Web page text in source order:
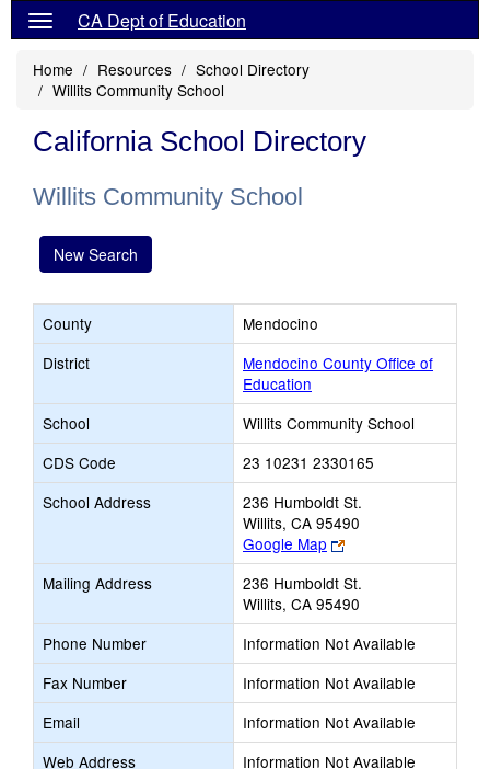
CA Dept of Education
Home Resources
School Directory
Willits Community School
California School Directory
Willits Community School
New Search
County
Mendocino
District
Mendocino County Office of
Education
School
Willits Community School
CDS Code
23 10231 2330165
School Address
236 Humboldt St.
Willits, CA 95490
Google Map
Link
opens
new
browser
tab
Mailing Address
236 Humboldt St.
Willits, CA 95490
Phone Number
Information Not Available
Fax Number
Information Not Available
Email
Information Not Available
Web Address
Information Not Available